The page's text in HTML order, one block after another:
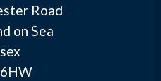
Road
on Sea